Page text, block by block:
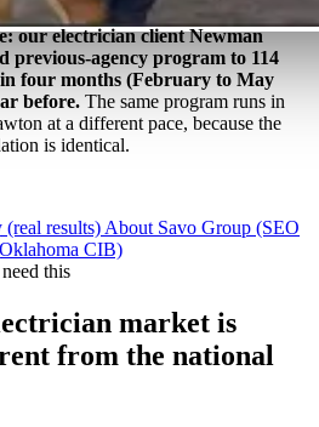
our electrician client Newman
previous-agency program to 114
four months (February to May
before. The same program runs in
at a different pace, because the
is identical.
(real results) About Savo Group (SEO
CIB)
this
market is
from the national